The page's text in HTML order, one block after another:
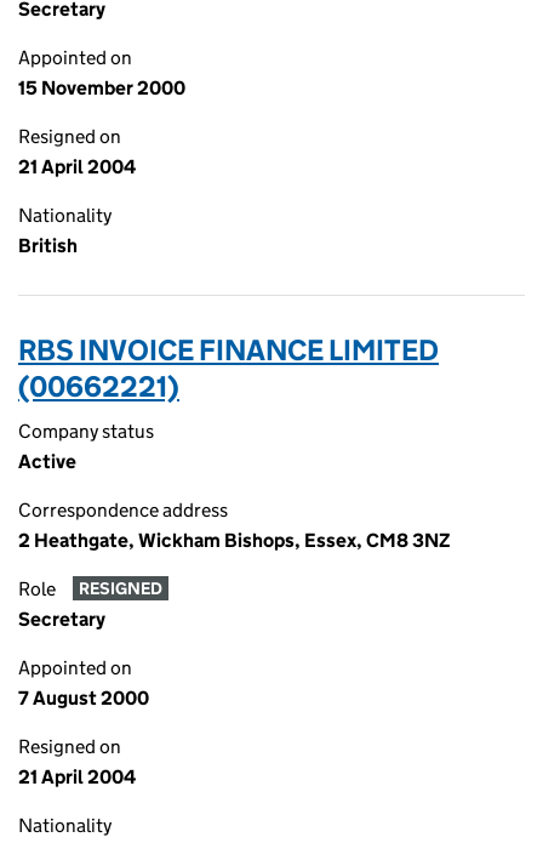
Secretary
Appointed on
15 November 2000
Resigned on
21 April 2004
Nationality
British
RBS INVOICE FINANCE LIMITED
(00662221)
Company status
Active
Correspondence address
2 Heathgate, Wickham Bishops, Essex, CM8 3NZ
Role RESIGNED
Secretary
Appointed on
7 August 2000
Resigned on
21 April 2004
Nationality